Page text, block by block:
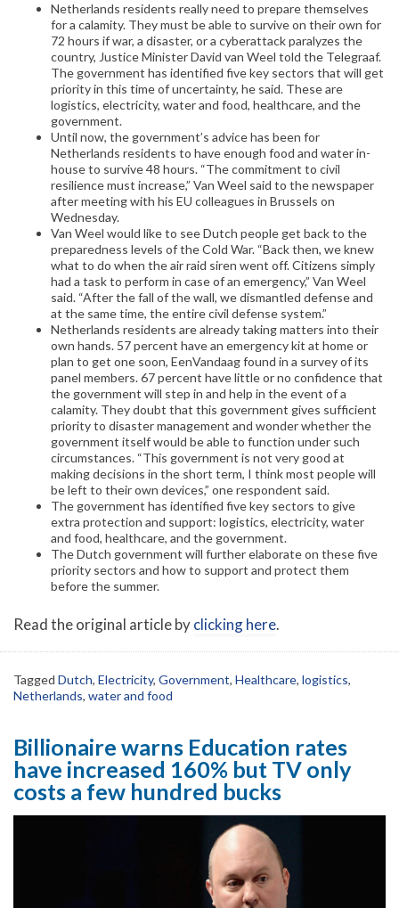
Netherlands residents really need to prepare themselves
for a calamity. They must be able to survive on their own for
72 hours if war, a disaster, or a cyberattack paralyzes the
country, Justice Minister David van Weel told the Telegraaf.
The government has identified five key sectors that will get
priority in this time of uncertainty, he said. These are
logistics, electricity, water and food, healthcare, and the
government.
Until now, the government’s advice has been for
Netherlands residents to have enough food and water in-
house to survive 48 hours. “The commitment to civil
resilience must increase,” Van Weel said to the newspaper
after meeting with his EU colleagues in Brussels on
Wednesday.
Van Weel would like to see Dutch people get back to the
preparedness levels of the Cold War. “Back then, we knew
what to do when the air raid siren went off. Citizens simply
had a task to perform in case of an emergency,” Van Weel
said. “After the fall of the wall, we dismantled defense and
at the same time, the entire civil defense system.”
Netherlands residents are already taking matters into their
own hands. 57 percent have an emergency kit at home or
plan to get one soon, EenVandaag found in a survey of its
panel members. 67 percent have little or no confidence that
the government will step in and help in the event of a
calamity. They doubt that this government gives sufficient
priority to disaster management and wonder whether the
government itself would be able to function under such
circumstances. “This government is not very good at
making decisions in the short term, I think most people will
be left to their own devices,” one respondent said.
The government has identified five key sectors to give
extra protection and support: logistics, electricity, water
and food, healthcare, and the government.
The Dutch government will further elaborate on these five
priority sectors and how to support and protect them
before the summer.
Read the original article byclicking here.
Tagged Dutch, Electricity, Government, Healthcare, logistics,
Netherlands, water and food
Billionaire warns Education rates
have increased 160% but TV only
costs a few hundred bucks